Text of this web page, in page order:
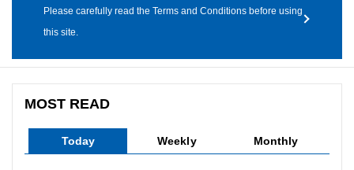
Please carefully read the Terms and Conditions before using
this site.
MOST READ
Today Weekly Monthly